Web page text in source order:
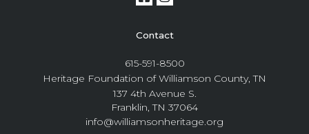
Contact
615-591-8500
Heritage Foundation of Williamson County, TN
137 4th Avenue S.
Franklin, TN 37064
info@williamsonheritage.org